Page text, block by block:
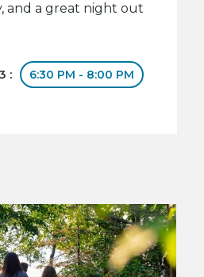
and a great night out
: 6:30 PM - 8:00 PM